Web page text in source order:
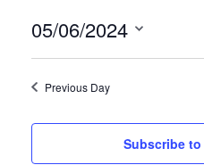
May
6,
2024
05/06/2024
Previous Day
Subscribe